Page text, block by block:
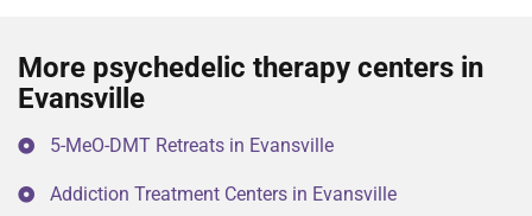
More psychedelic therapy centers in
Evansville
5-MeO-DMT Retreats in Evansville
Addiction Treatment Centers in Evansville